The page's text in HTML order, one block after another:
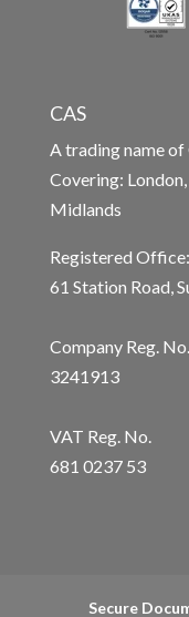
CAS
A trading name
Covering:
Midlands
Registered Office:
61 Station Road,
Company Reg. No.
3241913
VAT Reg. No.
681 0237 53
Secure